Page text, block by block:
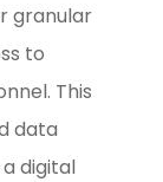
granular
to
This
data
digital